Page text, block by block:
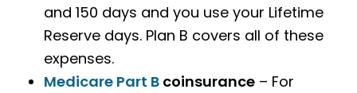
and 150 days and you use your Lifetime
Reserve days. Plan B covers all of these
expenses.
Medicare Part B coinsurance – For